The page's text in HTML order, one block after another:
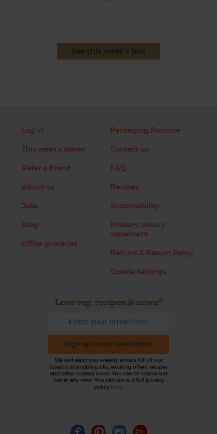
See this week's box
Log in
This week's boxes
Refer a friend
About us
Jobs
Blog
Office groceries
Packaging Promise
Contact us
FAQ
Recipes
Sustainability
Modern slavery
statement
Refund & Return Policy
Cookie Settings
Love veg, recipes & news?
Sign up to our newsletter
We will send you weekly emails full of our
latest sustainable picks, exciting offers, recipes
and other related news. You can of course opt
out at any time. You can see our full privacy
policy here.